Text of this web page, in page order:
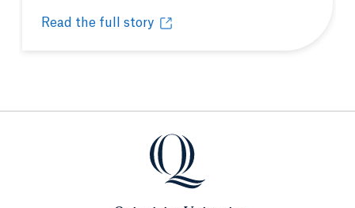
Read the full story
Quinnipiac recognized as a leader for using data
Opens in a new tab or window.
Quinnipiac University